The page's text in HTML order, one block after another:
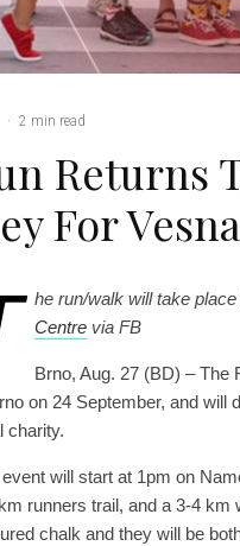
· 2 min read
Returns
For
he run/walk will take
Centre via FB
Brno, Aug. 27 (BD) – The
on 24 September, and will
charity.
will start at 1pm on
runners trail, and a 3-4 km
chalk and they will be